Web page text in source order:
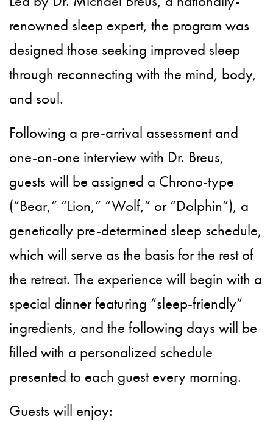
renowned sleep expert, the program was
designed those seeking improved sleep
through reconnecting with the mind, body,
and soul.
Following a pre-arrival assessment and
one-on-one interview with Dr. Breus,
guests will be assigned a Chrono-type
(“Bear,” “Lion,” “Wolf,” or “Dolphin”), a
genetically pre-determined sleep schedule,
which will serve as the basis for the rest of
the retreat. The experience will begin with a
special dinner featuring “sleep-friendly”
ingredients, and the following days will be
filled with a personalized schedule
presented to each guest every morning.
Guests will enjoy: